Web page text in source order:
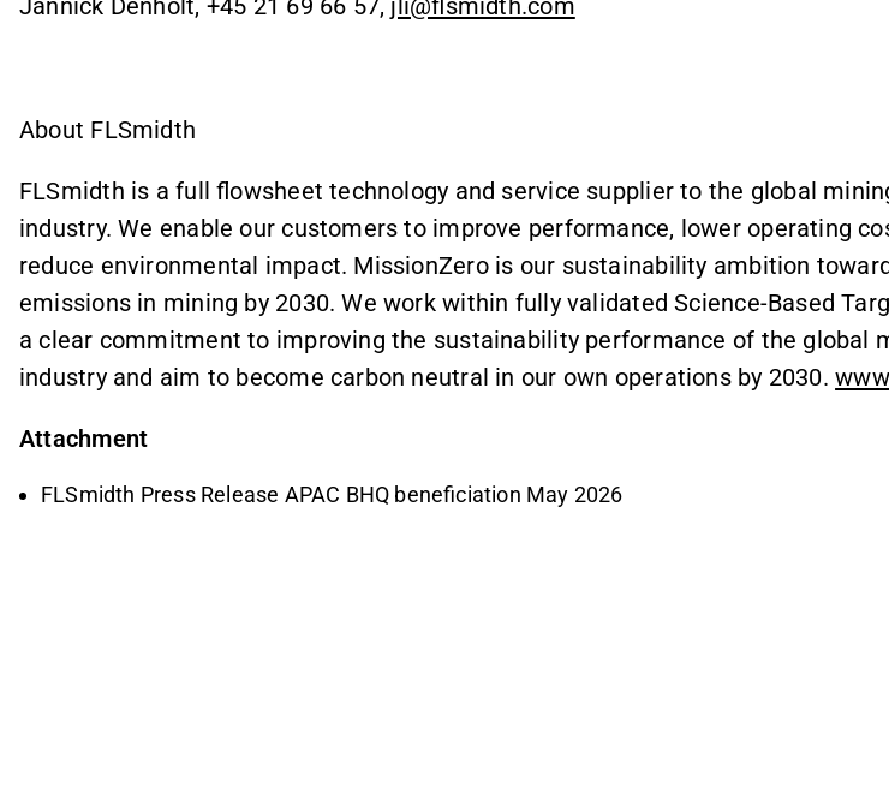
Jannick Denholt, +45 21 69 66 57, jli@flsmidth.com
About FLSmidth
FLSmidth is a full flowsheet technology and service supplier to the global
industry. We enable our customers to improve performance, lower operating
reduce environmental impact. MissionZero is our sustainability ambition
emissions in mining by 2030. We work within fully validated Science-Based
a clear commitment to improving the sustainability performance of the global
industry and aim to become carbon neutral in our own operations by 2030.
Attachment
FLSmidth Press Release APAC BHQ beneficiation May 2026